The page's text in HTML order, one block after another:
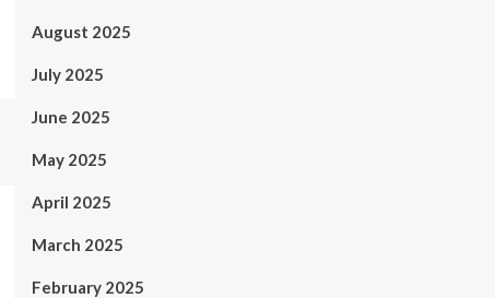
August 2025
July 2025
June 2025
May 2025
April 2025
March 2025
February 2025